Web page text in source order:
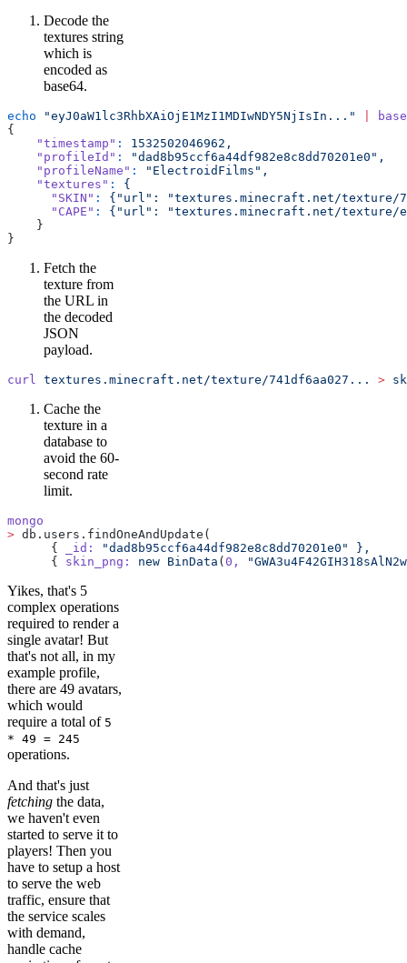
Decode the
textures string
which is
encoded as
base64.
echo "eyJ0aW1lc3RhbXAiOjE1MzI1MDIwNDY5NjIsIn..."
{
    "timestamp"
:
1532502046962,
    "profileId"
:
"dad8b95ccf6a44df982e8c8dd70201e0",
    "profileName"
:
"ElectroidFilms",
    "textures"
:
{
      "SKIN"
: {"url":
"textures.minecraft.net/texture/
      "CAPE"
: {"url":
"textures.minecraft.net/texture/
    }
}
Fetch the
texture from
the URL in
the decoded
JSON
payload.
curl textures.minecraft.net/texture/741df6aa027... >
Cache the
texture in a
database to
avoid the 60-
second rate
limit.
mongo
> db.users.findOneAndUpdate(
      {
_id: "dad8b95ccf6a44df982e8c8dd70201e0"
},
      {
skin_png: new BinData ( 0,
Yikes, that's 5
complex operations
required to render a
single avatar! But
that's not all, in my
example profile,
there are 49 avatars,
which would
require a total of 5
* 49 = 245
operations.
And that's just
fetching the data,
we haven't even
started to serve it to
players! Then you
have to setup a host
to serve the web
traffic, ensure that
the service scales
with demand,
handle cache